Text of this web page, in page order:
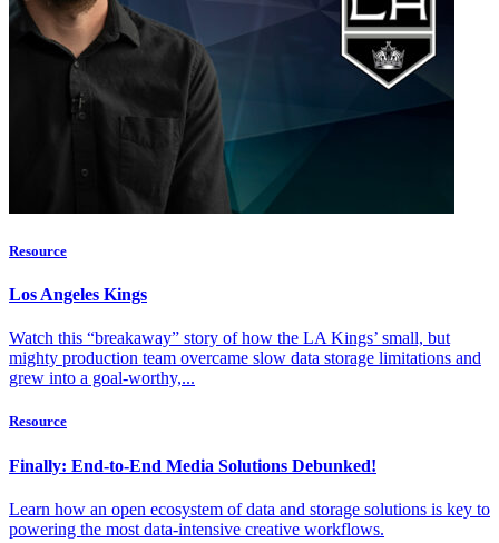
Resource
Los Angeles Kings
Watch this “breakaway” story of how the LA Kings’ small, but
mighty production team overcame slow data storage limitations and
grew into a goal-worthy,...
Resource
Finally: End-to-End Media Solutions Debunked!
Learn how an open ecosystem of data and storage solutions is key to
powering the most data-intensive creative workflows.